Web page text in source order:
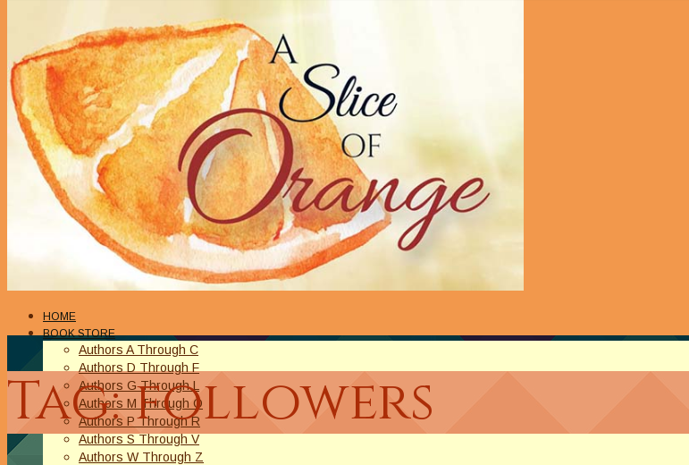
HOME
BOOK STORE
Authors A Through C
Authors D Through F
Authors G Through L
Authors M Through O
Authors P Through R
Authors S Through V
Authors W Through Z
Tag: followers